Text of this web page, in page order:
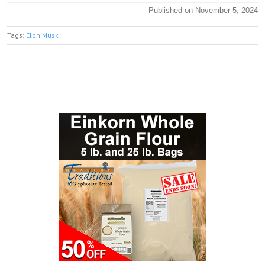
Published on November 5, 2024
Tags: Elon Musk